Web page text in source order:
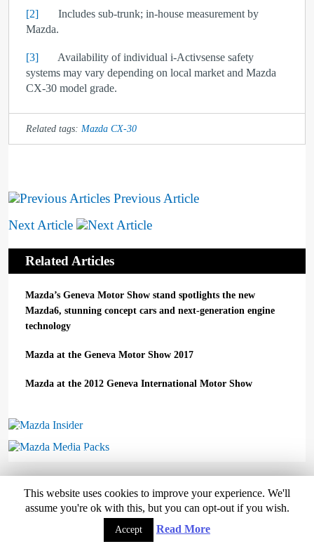
[2] Includes sub-trunk; in-house measurement by
Mazda.
[3] Availability of individual i-Activsense safety
systems may vary depending on local market and Mazda
CX-30 model grade.
Related tags: Mazda CX-30
Previous Article
Next Article
Related Articles
Mazda’s Geneva Motor Show stand spotlights the new
Mazda6, stunning concept cars and next-generation engine
technology
Mazda at the Geneva Motor Show 2017
Mazda at the 2012 Geneva International Motor Show
Mazda Insider
Mazda Media Packs
Copyright © 2026 Mazda UK
This website uses cookies to improve your experience. We'll
assume you're ok with this, but you can opt-out if you wish.
Accept Read More